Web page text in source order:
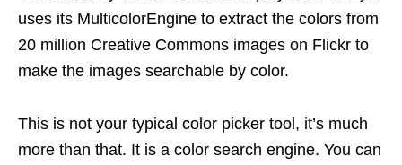
uses its MulticolorEngine to extract the colors from
20 million Creative Commons images on Flickr to
make the images searchable by color.
This is not your typical color picker tool, it’s much
more than that. It is a color search engine. You can